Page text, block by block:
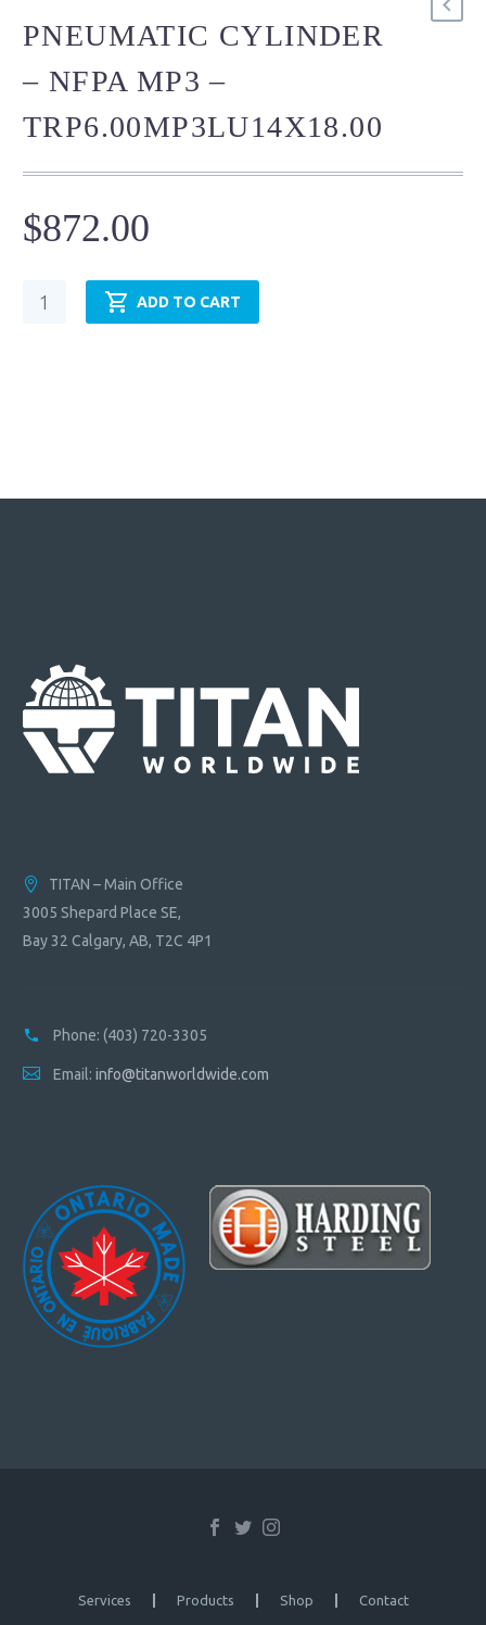
PNEUMATIC CYLINDER
– NFPA MP3 –
TRP6.00MP3LU14X18.00
$872.00
Pneumatic
ADD TO CART
TITAN – Main Office
3005 Shepard Place SE,
Bay 32 Calgary, AB, T2C 4P1
Phone: (403) 720-3305
Email: info@titanworldwide.com
Services Products Shop Contact